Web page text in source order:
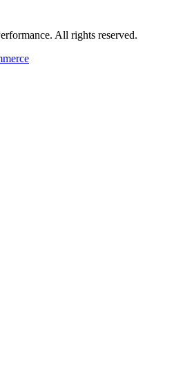
All rights reserved.